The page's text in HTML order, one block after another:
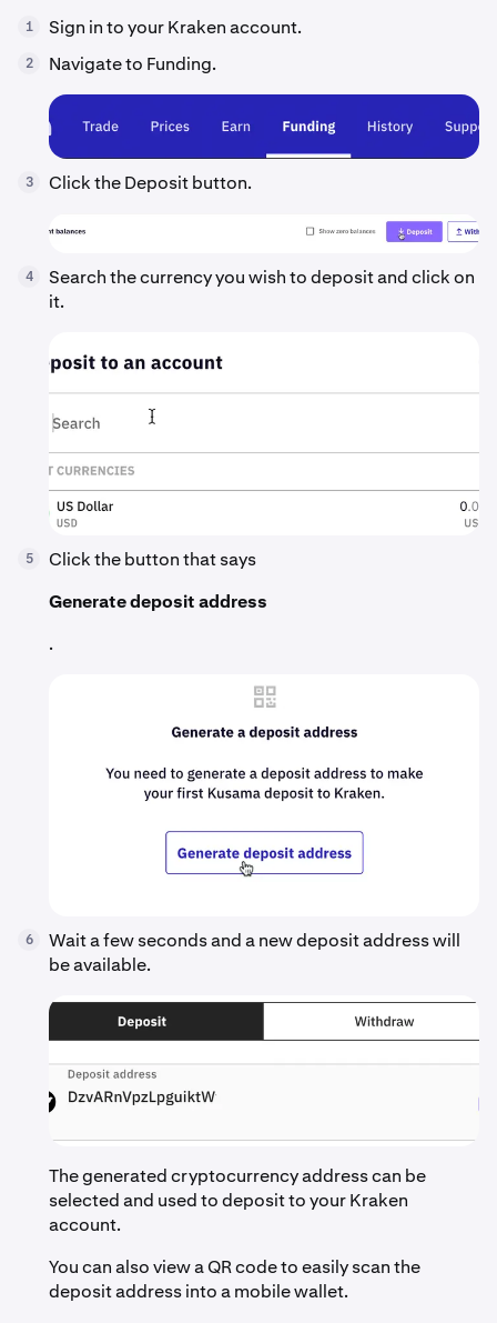
1 Sign in to your Kraken account.
2 Navigate to Funding.
3 Click the Deposit button.
4
Search the currency you wish to deposit and click on
it.
5
Click the button that says
Generate deposit address
.
6
Wait a few seconds and a new deposit address will
be available.
The generated cryptocurrency address can be
selected and used to deposit to your Kraken
account.
You can also view a QR code to easily scan the
deposit address into a mobile wallet.